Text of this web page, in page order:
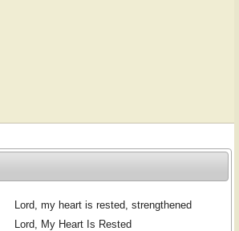
Lord, my heart is rested, strengthened
Lord, My Heart Is Rested